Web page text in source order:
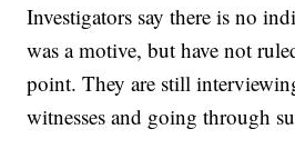
Investigators say there is no
was a motive, but have not
point. They are still
witnesses and going through